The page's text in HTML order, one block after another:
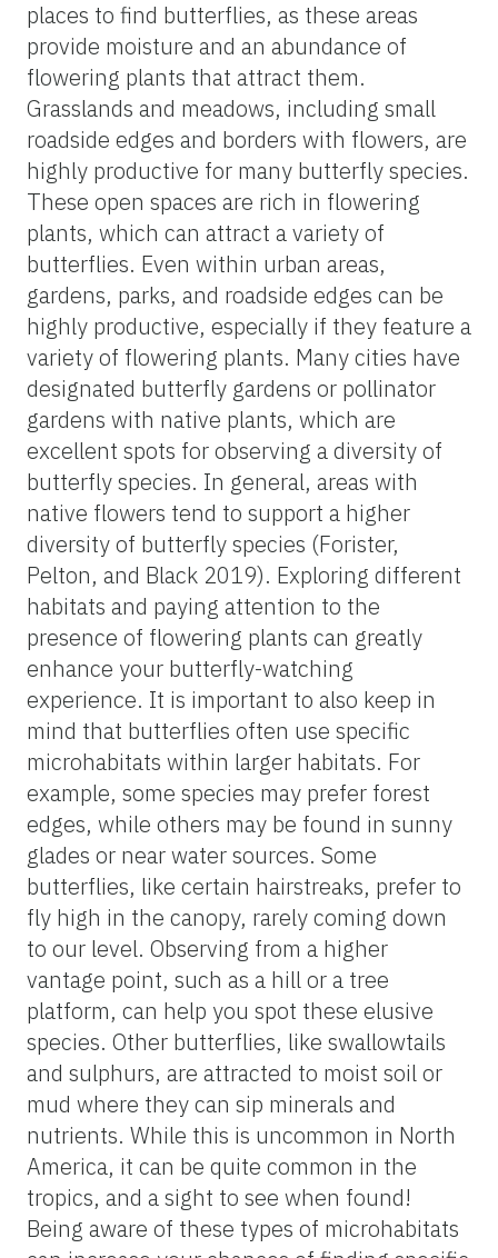
places to find butterflies, as these areas
provide moisture and an abundance of
flowering plants that attract them.
Grasslands and meadows, including small
roadside edges and borders with flowers, are
highly productive for many butterfly species.
These open spaces are rich in flowering
plants, which can attract a variety of
butterflies. Even within urban areas,
gardens, parks, and roadside edges can be
highly productive, especially if they feature a
variety of flowering plants. Many cities have
designated butterfly gardens or pollinator
gardens with native plants, which are
excellent spots for observing a diversity of
butterfly species. In general, areas with
native flowers tend to support a higher
diversity of butterfly species (Forister,
Pelton, and Black 2019). Exploring different
habitats and paying attention to the
presence of flowering plants can greatly
enhance your butterfly-watching
experience. It is important to also keep in
mind that butterflies often use specific
microhabitats within larger habitats. For
example, some species may prefer forest
edges, while others may be found in sunny
glades or near water sources. Some
butterflies, like certain hairstreaks, prefer to
fly high in the canopy, rarely coming down
to our level. Observing from a higher
vantage point, such as a hill or a tree
platform, can help you spot these elusive
species. Other butterflies, like swallowtails
and sulphurs, are attracted to moist soil or
mud where they can sip minerals and
nutrients. While this is uncommon in North
America, it can be quite common in the
tropics, and a sight to see when found!
Being aware of these types of microhabitats